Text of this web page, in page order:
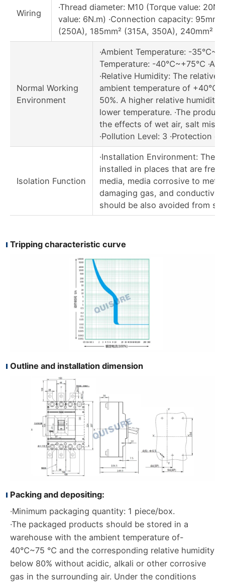
Wiring
·Thread diameter: M10 (Torque value:
value: 6N.m) ·Connection capacity:
(250A), 185mm² (315A, 350A), 240mm²
Normal Working
Environment
·Ambient Temperature: -
Temperature: -40℃~+75℃
·Relative Humidity: The relative
ambient temperature of +40℃
50%. A higher relative humidity
lower temperature. ·The
the effects of wet air, salt mist
·Pollution Level: 3 ·Protection
Isolation Function
·Installation Environment: The
installed in places that are free
media, media corrosive to
damaging gas, and conductive
should be also avoided from
Tripping characteristic curve
Outline and installation dimension
Packing and depositing:
·Minimum packaging quantity: 1 piece/box.
·The packaged products should be stored in a
warehouse with the ambient temperature of-
40℃~75 ℃ and the corresponding relative humidity
below 80% without acidic, alkali or other corrosive
gas in the surrounding air. Under the conditions